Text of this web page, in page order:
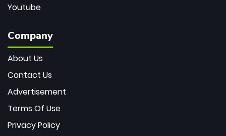
Youtube
Company
About Us
Contact Us
Advertisement
Terms Of Use
Privacy Policy